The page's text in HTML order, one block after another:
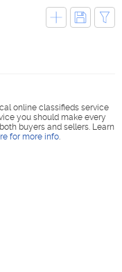
online classifieds service
you should make every
buyers and sellers. Learn
for more info.